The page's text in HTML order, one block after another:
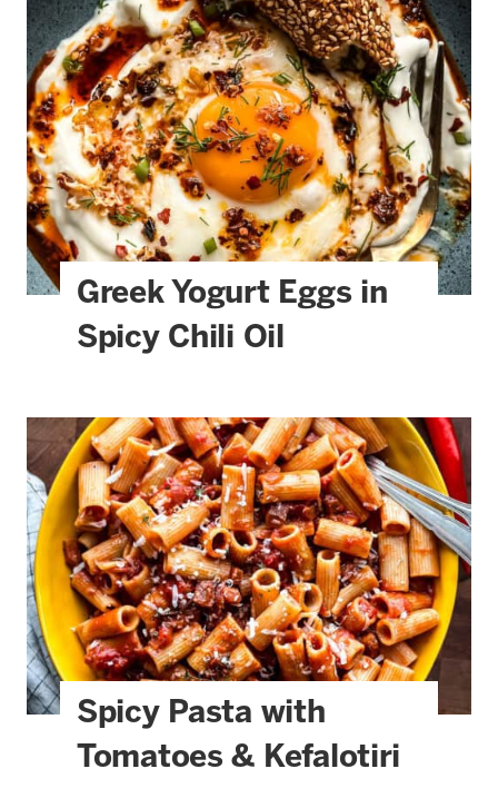
Greek Yogurt Eggs in
Spicy Chili Oil
Spicy Pasta with
Tomatoes & Kefalotiri